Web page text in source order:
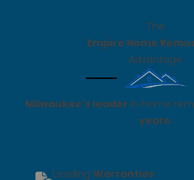
The
Empire Home
Advantage
Milwaukee's leader in home
years.
Leading Warranties